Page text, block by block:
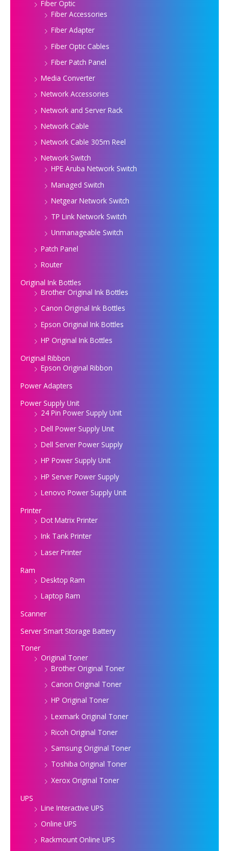
Fiber Optic
Fiber Accessories
Fiber Adapter
Fiber Optic Cables
Fiber Patch Panel
Media Converter
Network Accessories
Network and Server Rack
Network Cable
Network Cable 305m Reel
Network Switch
HPE Aruba Network Switch
Managed Switch
Netgear Network Switch
TP Link Network Switch
Unmanageable Switch
Patch Panel
Router
Original Ink Bottles
Brother Original Ink Bottles
Canon Original Ink Bottles
Epson Original Ink Bottles
HP Original Ink Bottles
Original Ribbon
Epson Original Ribbon
Power Adapters
Power Supply Unit
24 Pin Power Supply Unit
Dell Power Supply Unit
Dell Server Power Supply
HP Power Supply Unit
HP Server Power Supply
Lenovo Power Supply Unit
Printer
Dot Matrix Printer
Ink Tank Printer
Laser Printer
Ram
Desktop Ram
Laptop Ram
Scanner
Server Smart Storage Battery
Toner
Original Toner
Brother Original Toner
Canon Original Toner
HP Original Toner
Lexmark Original Toner
Ricoh Original Toner
Samsung Original Toner
Toshiba Original Toner
Xerox Original Toner
UPS
Line Interactive UPS
Online UPS
Rackmount Online UPS